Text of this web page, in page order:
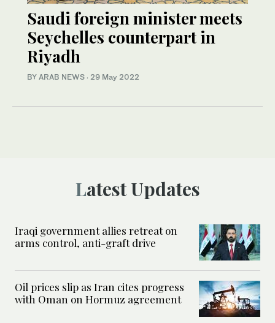
Saudi foreign minister meets
Seychelles counterpart in
Riyadh
BY ARAB NEWS · 29 May 2022
Latest Updates
Iraqi government allies retreat on
arms control, anti-graft drive
Oil prices slip as Iran cites progress
with Oman on Hormuz agreement